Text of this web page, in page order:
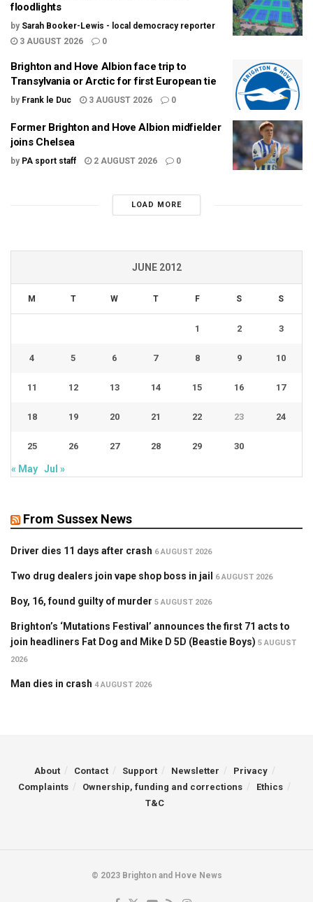
floodlights
by Sarah Booker-Lewis - local democracy reporter
3 AUGUST 2026
0
Brighton and Hove Albion face trip to
Transylvania or Arctic for first European tie
by Frank le Duc 3 AUGUST 2026 0
Former Brighton and Hove Albion midfielder
joins Chelsea
by PA sport staff 2 AUGUST 2026 0
LOAD MORE
JUNE 2012
M T W T F S S
1 2 3
4 5 6 7 8 9 10
11 12 13 14 15 16 17
18 19 20 21 22 23 24
25 26 27 28 29 30
« May Jul »
From Sussex News
Driver dies 11 days after crash 6 AUGUST 2026
Two drug dealers join vape shop boss in jail 6 AUGUST 2026
Boy, 16, found guilty of murder 5 AUGUST 2026
Brighton’s ‘Mutations Festival’ announces the first 71 acts to
join headliners Fat Dog and Mike D 5D (Beastie Boys) 5 AUGUST
2026
Man dies in crash 4 AUGUST 2026
About Contact Support Newsletter
Privacy
Complaints
Ownership, funding and corrections
Ethics
T&C
© 2023 Brighton and Hove News